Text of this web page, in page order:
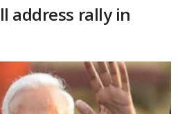
address rally in